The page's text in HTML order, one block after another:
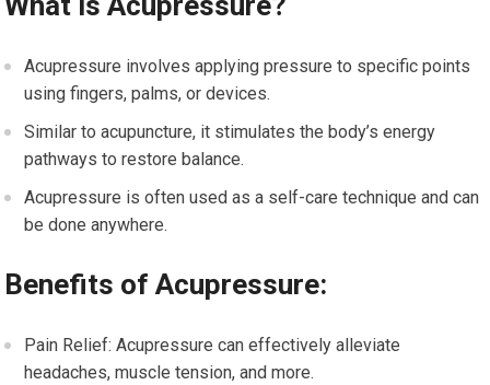
Acupressure involves applying pressure to specific points
using fingers, palms, or devices.
Similar to acupuncture, it stimulates the body’s energy
pathways to restore balance.
Acupressure is often used as a self-care technique and can
be done anywhere.
Benefits of Acupressure:
Pain Relief: Acupressure can effectively alleviate
headaches, muscle tension, and more.